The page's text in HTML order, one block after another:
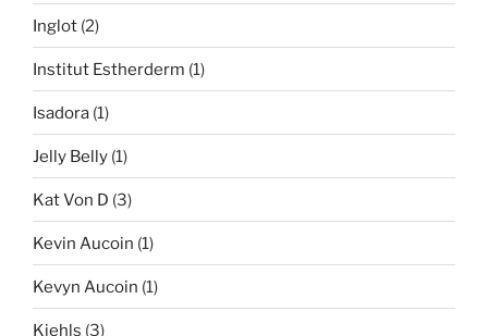
Inglot (2)
Institut Estherderm (1)
Isadora (1)
Jelly Belly (1)
Kat Von D (3)
Kevin Aucoin (1)
Kevyn Aucoin (1)
Kiehls (3)